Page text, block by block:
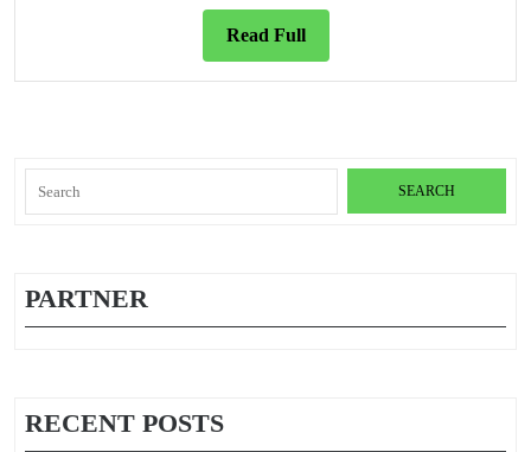
Read FullRead
Full
for:
PARTNER
RECENT POSTS